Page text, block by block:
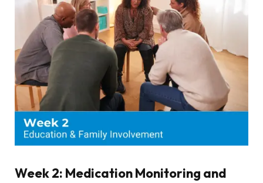
Week 2: Medication Monitoring and